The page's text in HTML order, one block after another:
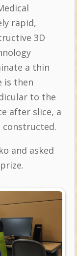
rapid,
3D
a thin
is then
to the
after slice, a
constructed.
and asked